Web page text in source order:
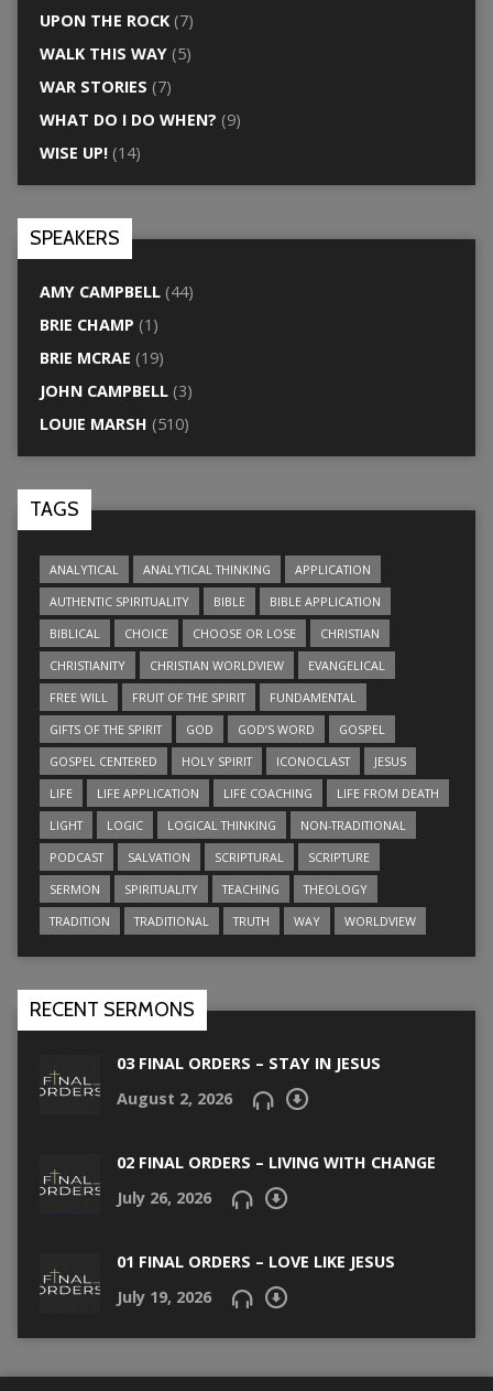
UPON THE ROCK(7)
WALK THIS WAY(5)
WAR STORIES (7)
WHAT DO I DO WHEN? (9)
WISE UP!(14)
SPEAKERS
AMY CAMPBELL(44)
BRIE CHAMP (1)
BRIE MCRAE (19)
JOHN CAMPBELL(3)
LOUIE MARSH (510)
TAGS
ANALYTICAL ANALYTICAL THINKING
APPLICATION
AUTHENTIC SPIRITUALITY
BIBLE
BIBLE APPLICATION
BIBLICAL
CHOICE CHOOSE OR LOSE
CHRISTIAN
CHRISTIANITY
CHRISTIAN WORLDVIEW
EVANGELICAL
FREE WILL
FRUIT OF THE SPIRIT
FUNDAMENTAL
GIFTS OF THE SPIRIT
GOD GOD’S WORD
GOSPEL
GOSPEL CENTERED
HOLY SPIRIT ICONOCLAST
JESUS
LIFE
LIFE APPLICATION LIFE COACHING
LIFE FROM DEATH
LIGHT
LOGIC LOGICAL THINKING
NON-TRADITIONAL
PODCAST
SALVATION SCRIPTURAL
SCRIPTURE
SERMON
SPIRITUALITY TEACHING
THEOLOGY
TRADITION
TRADITIONAL TRUTH WAY WORLDVIEW
RECENT SERMONS
03 FINAL ORDERS – STAY IN JESUS
August 2, 2026
02 FINAL ORDERS – LIVING WITH CHANGE
July 26, 2026
01 FINAL ORDERS – LOVE LIKE JESUS
July 19, 2026